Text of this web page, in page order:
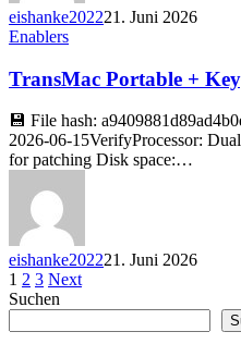
eishanke202221. Juni 2026
Enablers
TransMac Portable +
💾 File hash:
2026-06-15VerifyProcessor:
for patching Disk space:…
eishanke202221. Juni 2026
1 2 3 Next
Suchen